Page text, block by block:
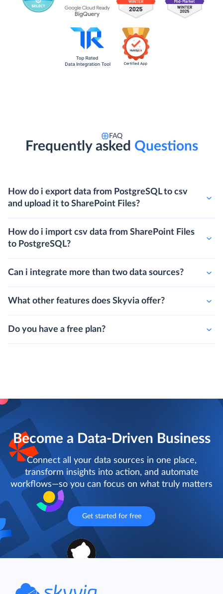
FAQ
Frequently asked Questions
How do i export data from PostgreSQL to csv
and upload it to SharePoint Files?
How do i import csv data from SharePoint Files
to PostgreSQL?
Can i integrate more than two data sources?
What other features does Skyvia offer?
Do you have a free plan?
Become a Data-Driven Business
Connect all your data sources in one place,
transform insights into action, and automate
workflows—so you can focus on what truly matters
Get started for free